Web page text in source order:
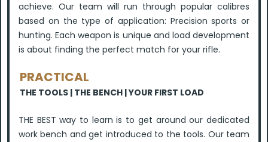
achieve. Our team will run through popular calibres
based on the type of application: Precision sports or
hunting. Each weapon is unique and load development
is about finding the perfect match for your rifle.
PRACTICAL
THE TOOLS | THE BENCH |YOUR FIRST LOAD
THE BEST way to learn is to get around our dedicated
work bench and get introduced to the tools. Our team